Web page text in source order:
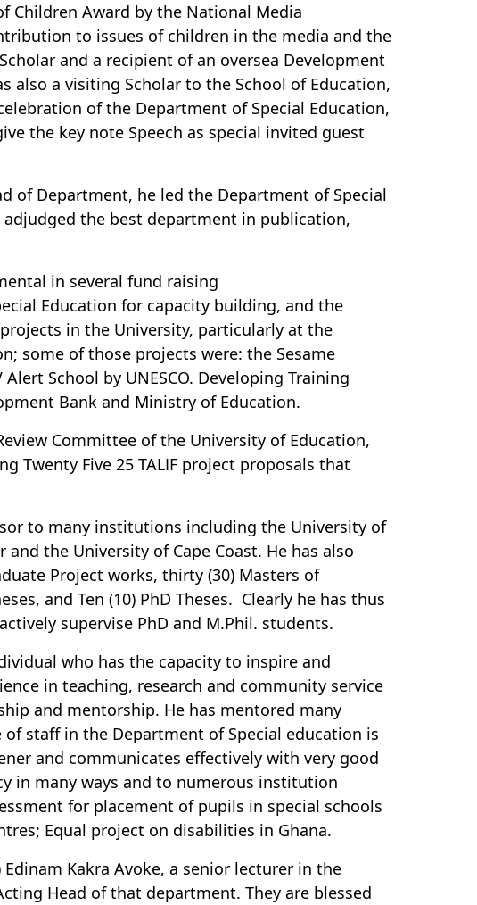
Children Award by the National Media
to issues of children in the media and the
and a recipient of an oversea Development
also a visiting Scholar to the School of Education,
of the Department of Special Education,
the key note Speech as special invited guest
of Department, he led the Department of Special
the best department in publication,
in several fund raising
Education for capacity building, and the
in the University, particularly at the
some of those projects were: the Sesame
School by UNESCO. Developing Training
Bank and Ministry of Education.
Committee of the University of Education,
Twenty Five 25 TALIF project proposals that
to many institutions including the University of
the University of Cape Coast. He has also
Project works, thirty (30) Masters of
and Ten (10) PhD Theses. Clearly he has thus
supervise PhD and M.Phil. students.
who has the capacity to inspire and
in teaching, research and community service
and mentorship. He has mentored many
staff in the Department of Special education is
and communicates effectively with very good
in many ways and to numerous institution
for placement of pupils in special schools
Equal project on disabilities in Ghana.
Kakra Avoke, a senior lecturer in the
Head of that department. They are blessed